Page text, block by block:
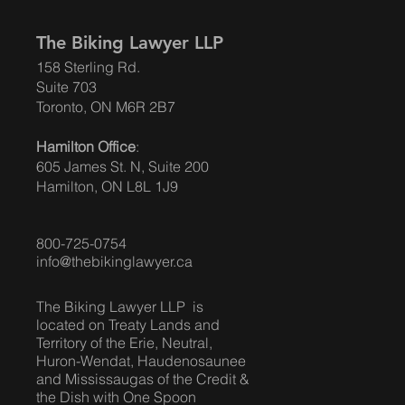
The Biking Lawyer LLP
158 Sterling Rd.
Suite 703
Toronto, ON M6R 2B7
Hamilton Office:
605 James St. N, Suite 200
Hamilton, ON L8L 1J9
800-725-0754
info@thebikinglawyer.ca
The Biking Lawyer LLP is
located on Treaty Lands and
Territory of the Erie, Neutral,
Huron-Wendat, Haudenosaunee
and Mississaugas of the Credit &
the Dish with One Spoon